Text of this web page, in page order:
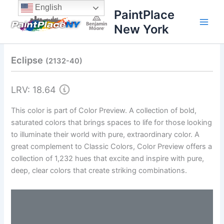
content
content
PaintPlace
New York
Eclipse (2132-40)
LRV: 18.64
This color is part of Color Preview. A collection of bold,
saturated colors that brings spaces to life for those looking
to illuminate their world with pure, extraordinary color. A
great complement to Classic Colors, Color Preview offers a
collection of 1,232 hues that excite and inspire with pure,
deep, clear colors that create striking combinations.
English